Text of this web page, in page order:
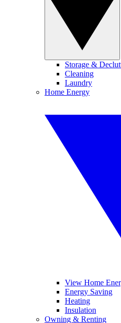
Storage &
Cleaning
Laundry
Home Energy
View Home
Energy Saving
Heating
Insulation
Owning & Renting